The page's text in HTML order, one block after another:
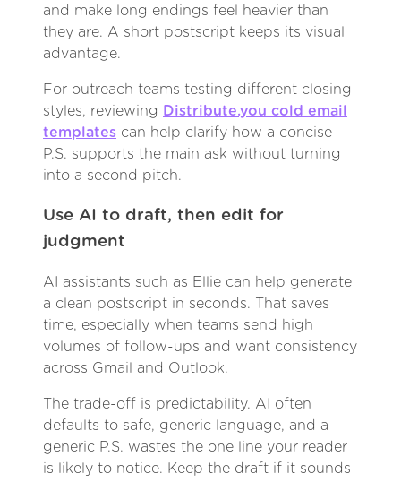
and make long endings feel heavier than
they are. A short postscript keeps its visual
advantage.
For outreach teams testing different closing
styles, reviewing
Distribute.you cold email
templates can help clarify how a concise
P.S. supports the main ask without turning
into a second pitch.
Use AI to draft, then edit for
judgment
AI assistants such as Ellie can help generate
a clean postscript in seconds. That saves
time, especially when teams send high
volumes of follow-ups and want consistency
across Gmail and Outlook.
The trade-off is predictability. AI often
defaults to safe, generic language, and a
generic P.S. wastes the one line your reader
is likely to notice. Keep the draft if it sounds